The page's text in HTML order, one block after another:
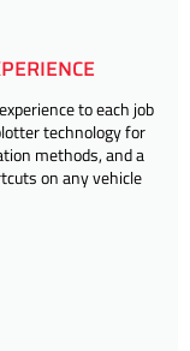
to each job
technology for
methods, and a
on any vehicle